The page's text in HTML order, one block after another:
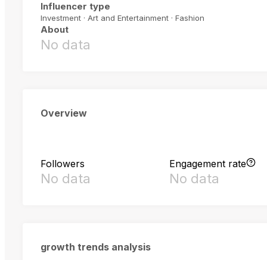
Influencer type
Investment · Art and Entertainment · Fashion
About
No data
Overview
Followers
No data
Engagement rate
No data
growth trends analysis